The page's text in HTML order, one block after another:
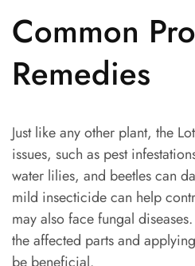
Common
Remedies
Just like any other plant, the
issues, such as pest
water lilies, and beetles can
mild insecticide can help
may also face fungal
the affected parts and
be beneficial.